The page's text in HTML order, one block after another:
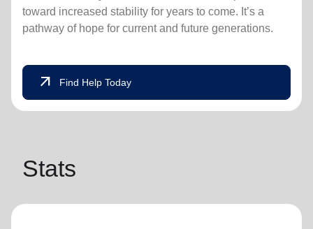
toward increased stability for years to come. It’s a
pathway of hope for current and future generations.
arrow_outward Find Help Today
Stats